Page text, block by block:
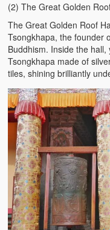
(2) The Great Golden
The Great Golden Roof
Tsongkhapa, the founder
Buddhism. Inside the hall,
Tsongkhapa made of
tiles, shining brilliantly